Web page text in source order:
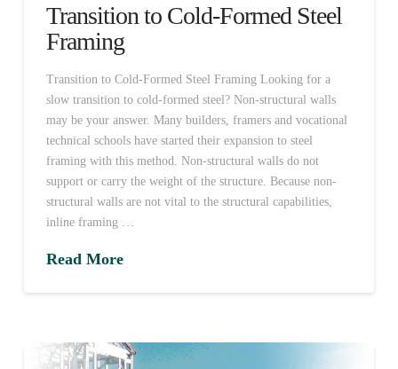
Transition to Cold-Formed Steel
Framing
Transition to Cold-Formed Steel Framing Looking for a
slow transition to cold-formed steel? Non-structural walls
may be your answer. Many builders, framers and vocational
technical schools have started their expansion to steel
framing with this method. Non-structural walls do not
support or carry the weight of the structure. Because non-
structural walls are not vital to the structural capabilities,
inline framing …
Read More